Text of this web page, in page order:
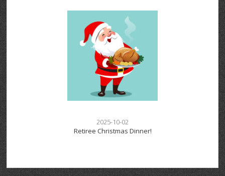
2025-10-02
Retiree Christmas Dinner!